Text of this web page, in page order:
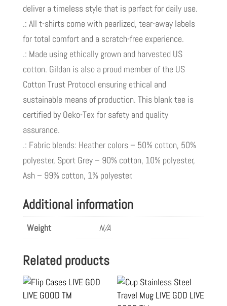
deliver a timeless style that is perfect for daily use.
.: All t-shirts come with pearlized, tear-away labels
for total comfort and a scratch-free experience.
.: Made using ethically grown and harvested US
cotton. Gildan is also a proud member of the US
Cotton Trust Protocol ensuring ethical and
sustainable means of production. This blank tee is
certified by Oeko-Tex for safety and quality
assurance.
.: Fabric blends: Heather colors – 50% cotton, 50%
polyester, Sport Grey – 90% cotton, 10% polyester,
Ash – 99% cotton, 1% polyester.
Additional information
Weight N/A
Related products